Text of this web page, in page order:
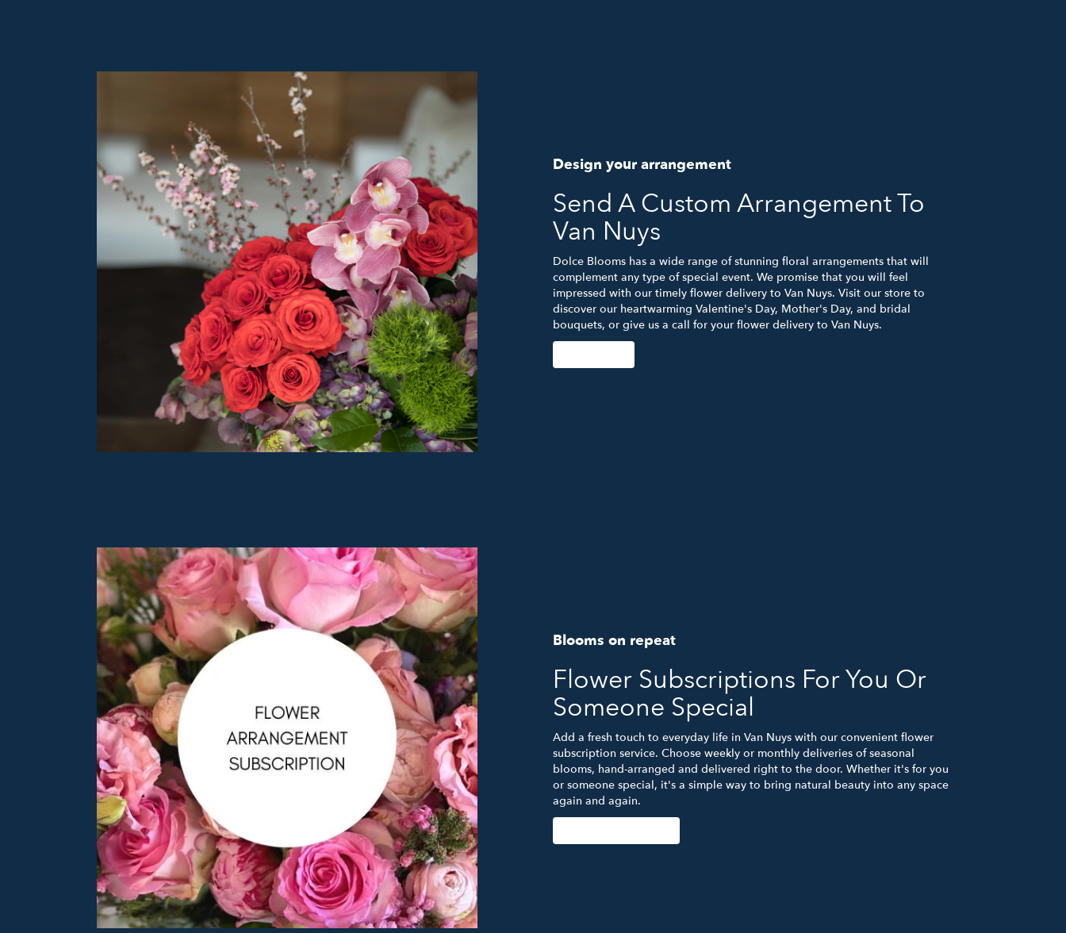
Design your arrangement
Send A Custom Arrangement To
Van Nuys
Dolce Blooms has a wide range of stunning floral arrangements that will
complement any type of special event. We promise that you will feel
impressed with our timely flower delivery to Van Nuys. Visit our store to
discover our heartwarming Valentine's Day, Mother's Day, and bridal
bouquets, or give us a call for your flower delivery to Van Nuys.
Blooms on repeat
Flower Subscriptions For You Or
Someone Special
Add a fresh touch to everyday life in Van Nuys with our convenient flower
subscription service. Choose weekly or monthly deliveries of seasonal
blooms, hand-arranged and delivered right to the door. Whether it's for you
or someone special, it's a simple way to bring natural beauty into any space
again and again.